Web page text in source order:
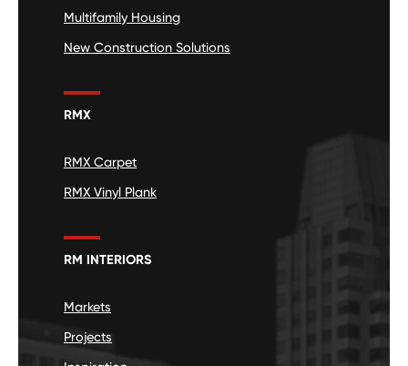
Multifamily Housing
New Construction Solutions
RMX
RMX Carpet
RMX Vinyl Plank
RM INTERIORS
Markets
Projects